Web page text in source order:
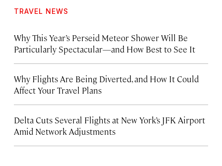
TRAVEL NEWS
Why This Year’s Perseid Meteor Shower Will Be
Particularly Spectacular—and How Best to See It
Why Flights Are Being Diverted, and How It Could
Affect Your Travel Plans
Delta Cuts Several Flights at New York’s JFK Airport
Amid Network Adjustments